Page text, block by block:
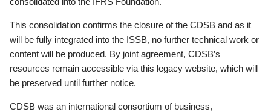
This consolidation confirms the closure of the CDSB and as it
will be fully integrated into the ISSB, no further technical work or
content will be produced. By joint agreement, CDSB’s
resources remain accessible via this legacy website, which will
be preserved until further notice.
CDSB was an international consortium of business,